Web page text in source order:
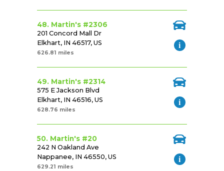
48. Martin's #2306
201 Concord Mall Dr
Elkhart, IN 46517, US
626.81 miles
49. Martin's #2314
575 E Jackson Blvd
Elkhart, IN 46516, US
628.76 miles
50. Martin's #20
242 N Oakland Ave
Nappanee, IN 46550, US
629.21 miles